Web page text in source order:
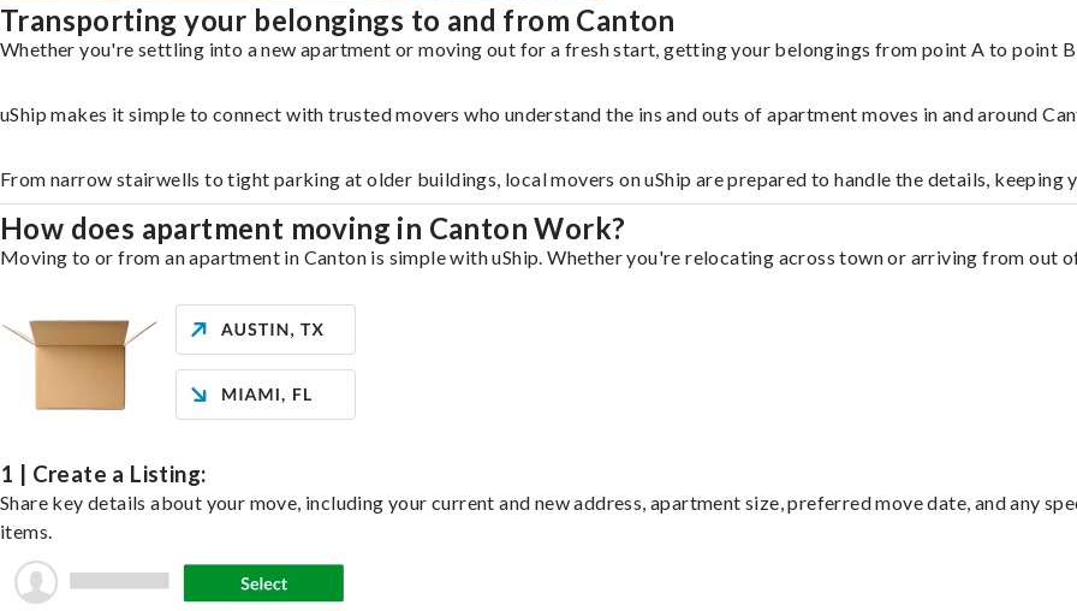
Transporting your belongings to and from Canton
Whether you're settling into a new apartment or moving out for a fresh start, getting your belongings from point A to point B
uShip makes it simple to connect with trusted movers who understand the ins and outs of apartment moves in and around
From narrow stairwells to tight parking at older buildings, local movers on uShip are prepared to handle the details, keeping
How does apartment moving in Canton Work?
Moving to or from an apartment in Canton is simple with uShip. Whether you're relocating across town or arriving from out
1 | Create a Listing:
Share key details about your move, including your current and new address, apartment size, preferred move date, and any
items.